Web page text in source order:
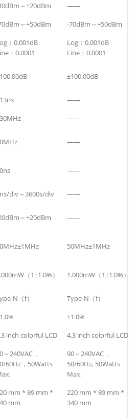
～+20dBm
——
～+50dBm
-70dBm～+50dBm
：0.001dB
：0.0001
Log：0.001dB
Line：0.0001
±100.00dB
——
——
——
——
div～3600s/div
——
～+20dBm ——
50MHz±1MHz
（1±1.0%） 1.000mW（1±1.0%）
N（f）
Type-N（f）
±1.0%
inch colorful LCD 4.3 inch colorful LCD
～240VAC，
60Hz，50Watts
90～240VAC，
50/60Hz, 50Watts
Max.
mm * 89 mm *
mm
220 mm * 89 mm *
340 mm